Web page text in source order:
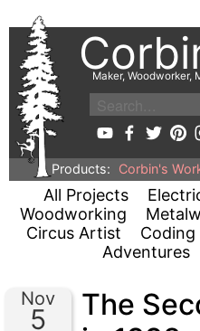
Maker, Woodworker,
Products: Corbin's
All Projects
Woodworking
Circus Artist
Coding
Adventures
Nov
5
The